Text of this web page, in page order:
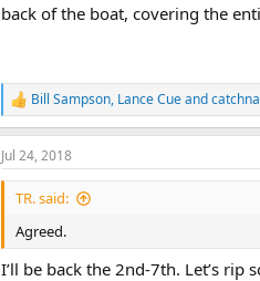
back of the boat, covering the
R
e
a
c
t
n
s
:
Bill Sampson, Lance Cueand
Jul 24, 2018
TR. said:
Agreed.
I’ll be back the 2nd-7th. Let’s rip